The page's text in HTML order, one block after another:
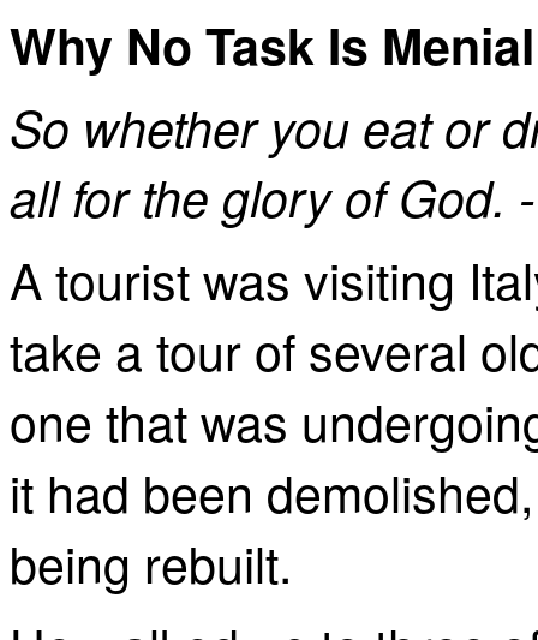
Why No Task Is Menial
So whether you eat or
all for the glory of
A tourist was visiting
take a tour of several
one that was
it had been
being rebuilt.